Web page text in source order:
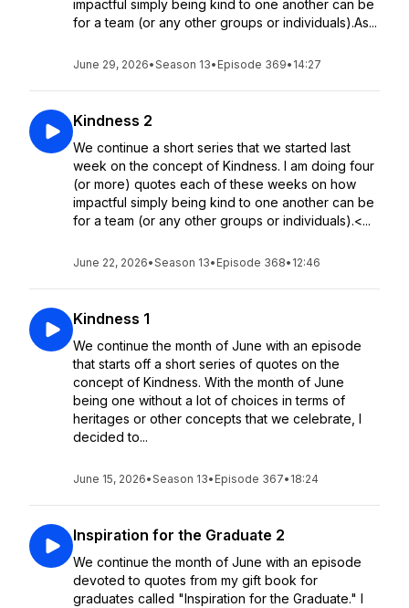
impactful simply being kind to one another can be
for a team (or any other groups or individuals).As...
June 29, 2026•Season 13• Episode 369• 14:27
Kindness 2
We continue a short series that we started last
week on the concept of Kindness. I am doing four
(or more) quotes each of these weeks on how
impactful simply being kind to one another can be
for a team (or any other groups or individuals).<...
June 22, 2026•Season 13• Episode 368• 12:46
Kindness 1
We continue the month of June with an episode
that starts off a short series of quotes on the
concept of Kindness. With the month of June
being one without a lot of choices in terms of
heritages or other concepts that we celebrate, I
decided to...
June 15, 2026•Season 13• Episode 367• 18:24
Inspiration for the Graduate 2
We continue the month of June with an episode
devoted to quotes from my gift book for
graduates called "Inspiration for the Graduate." I